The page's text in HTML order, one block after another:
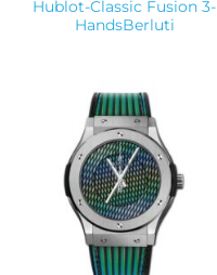
Hublot-Classic Fusion 3-
HandsBerluti